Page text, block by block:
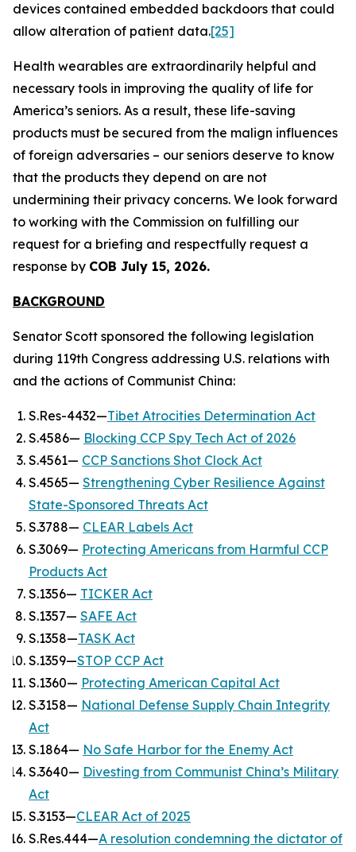
devices contained embedded backdoors that could
allow alteration of patient data.[25]
Health wearables are extraordinarily helpful and
necessary tools in improving the quality of life for
America’s seniors. As a result, these life-saving
products must be secured from the malign influences
of foreign adversaries – our seniors deserve to know
that the products they depend on are not
undermining their privacy concerns. We look forward
to working with the Commission on fulfilling our
request for a briefing and respectfully request a
response by COB July 15, 2026.
BACKGROUND
Senator Scott sponsored the following legislation
during 119th Congress addressing U.S. relations with
and the actions of Communist China:
S.Res-4432—Tibet Atrocities Determination Act
S.4586— Blocking CCP Spy Tech Act of 2026
S.4561— CCP Sanctions Shot Clock Act
S.4565— Strengthening Cyber Resilience Against
State-Sponsored Threats Act
S.3788— CLEAR Labels Act
S.3069— Protecting Americans from Harmful CCP
Products Act
S.1356— TICKER Act
S.1357— SAFE Act
S.1358—TASK Act
S.1359—STOP CCP Act
S.1360— Protecting American Capital Act
S.3158— National Defense Supply Chain Integrity
Act
S.1864— No Safe Harbor for the Enemy Act
S.3640— Divesting from Communist China’s Military
Act
S.3153—CLEAR Act of 2025
S.Res.444—A resolution condemning the dictator of